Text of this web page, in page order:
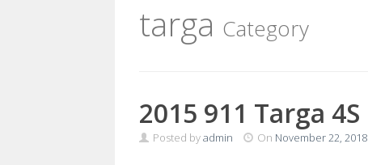
targa Category
2015 911 Targa 4S
Posted byadmin On November 22, 2018